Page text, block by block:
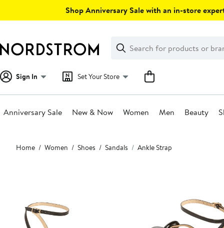
Shop Anniversary Sale with an in-store
Search
Clear
Clear
Search
Sign In Set Your Store
Anniversary Sale New & Now Women Men Beauty
Main
content
Home Women Shoes Sandals Ankle Strap